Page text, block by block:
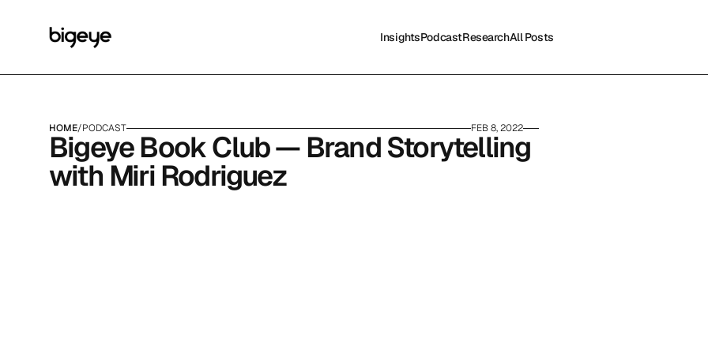
InsightsPodcastResearchAll Posts
HOME/PODCAST FEB 8, 2022
Bigeye Book Club — Brand Storytelling
with Miri Rodriguez